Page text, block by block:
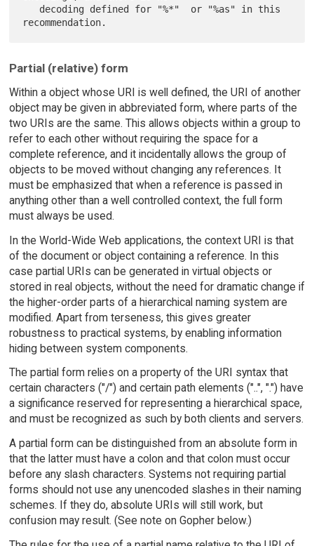
Partial (relative) form
Within a object whose URI is well defined, the URI of another
object may be given in abbreviated form, where parts of the
two URIs are the same. This allows objects within a group to
refer to each other without requiring the space for a
complete reference, and it incidentally allows the group of
objects to be moved without changing any references. It
must be emphasized that when a reference is passed in
anything other than a well controlled context, the full form
must always be used.
In the World-Wide Web applications, the context URI is that
of the document or object containing a reference. In this
case partial URIs can be generated in virtual objects or
stored in real objects, without the need for dramatic change if
the higher-order parts of a hierarchical naming system are
modified. Apart from terseness, this gives greater
robustness to practical systems, by enabling information
hiding between system components.
The partial form relies on a property of the URI syntax that
certain characters ("/") and certain path elements ("..", ".") have
a significance reserved for representing a hierarchical space,
and must be recognized as such by both clients and servers.
A partial form can be distinguished from an absolute form in
that the latter must have a colon and that colon must occur
before any slash characters. Systems not requiring partial
forms should not use any unencoded slashes in their naming
schemes. If they do, absolute URIs will still work, but
confusion may result. (See note on Gopher below.)